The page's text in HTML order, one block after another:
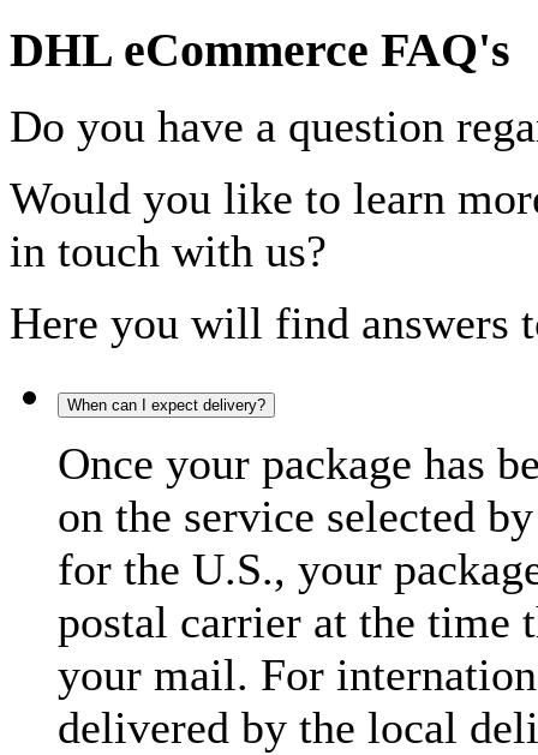
DHL eCommerce FAQ's
Do you have a question
Would you like to learn
in touch with us?
Here you will find answers
When can I expect delivery?
Once your package has
on the service selected
for the U.S., your
postal carrier at the time
your mail. For
delivered by the local